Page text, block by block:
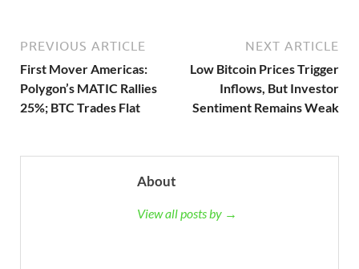
PREVIOUS ARTICLE
First Mover Americas:
Polygon’s MATIC Rallies
25%; BTC Trades Flat
NEXT ARTICLE
Low Bitcoin Prices Trigger
Inflows, But Investor
Sentiment Remains Weak
About
View all posts by →